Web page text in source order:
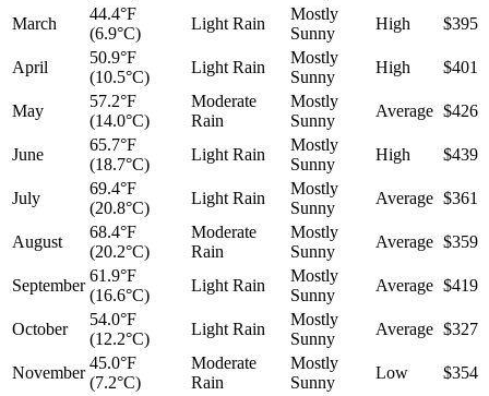
March
44.4°F
(6.9°C)
Light Rain
Mostly
Sunny
High $395
April
50.9°F
(10.5°C)
Light Rain
Mostly
Sunny
High $401
May
57.2°F
(14.0°C)
Moderate
Rain
Mostly
Sunny
Average $426
June
65.7°F
(18.7°C)
Light Rain
Mostly
Sunny
High $439
July
69.4°F
(20.8°C)
Light Rain
Mostly
Sunny
Average $361
August
68.4°F
(20.2°C)
Moderate
Rain
Mostly
Sunny
Average $359
September
61.9°F
(16.6°C)
Light Rain
Mostly
Sunny
Average $419
October
54.0°F
(12.2°C)
Light Rain
Mostly
Sunny
Average $327
November
45.0°F
(7.2°C)
Moderate
Rain
Mostly
Sunny
Low $354